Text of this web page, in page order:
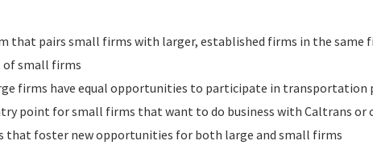
that pairs small firms with larger, established firms in the same
of small firms
firms have equal opportunities to participate in transportation
point for small firms that want to do business with Caltrans or
that foster new opportunities for both large and small firms